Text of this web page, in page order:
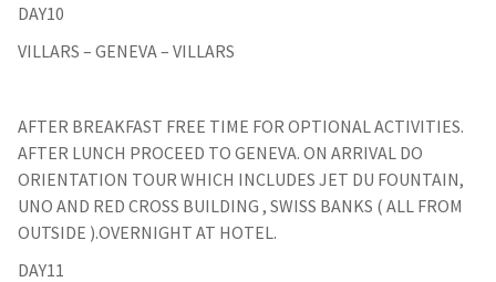
DAY10
VILLARS – GENEVA – VILLARS
AFTER BREAKFAST FREE TIME FOR OPTIONAL ACTIVITIES.
AFTER LUNCH PROCEED TO GENEVA. ON ARRIVAL DO
ORIENTATION TOUR WHICH INCLUDES JET DU FOUNTAIN,
UNO AND RED CROSS BUILDING , SWISS BANKS ( ALL FROM
OUTSIDE ).OVERNIGHT AT HOTEL.
DAY11